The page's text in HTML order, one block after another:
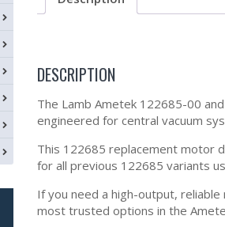
DESCRIPTION
The Lamb Ametek 122685-00
engineered for central vacuum
This 122685 replacement motor
for all previous 122685 variants
If you need a high-output,
most trusted options in the